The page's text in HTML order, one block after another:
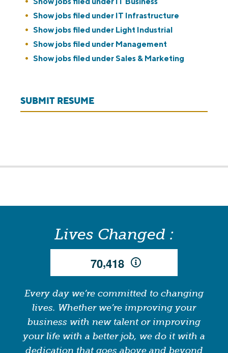
Show jobs filed under IT Infrastructure
Show jobs filed under Light Industrial
Show jobs filed under Management
Show jobs filed underSales & Marketing
SUBMIT RESUME
Lives Changed :
70,418
Every day we’re committed to changing
lives. Whether we’re improving your
business with new talent or improving
your life with a better job, we do it with a
dedication that goes above and beyond